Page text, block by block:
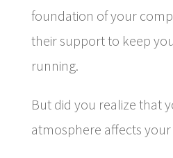
foundation of your
their support to keep
running.
But did you realize that
atmosphere affects